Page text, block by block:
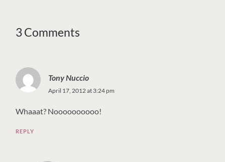
3 Comments
Tony Nuccio
April 17, 2012 at 3:24 pm
Whaaat? Noooooooooo!
REPLY